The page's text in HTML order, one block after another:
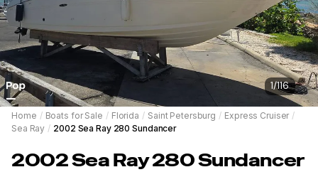
1/116
Home / Boats for Sale / Florida / Saint Petersburg / Express Cruiser /
Sea Ray / 2002 Sea Ray 280 Sundancer
2002Sea Ray280 Sundancer